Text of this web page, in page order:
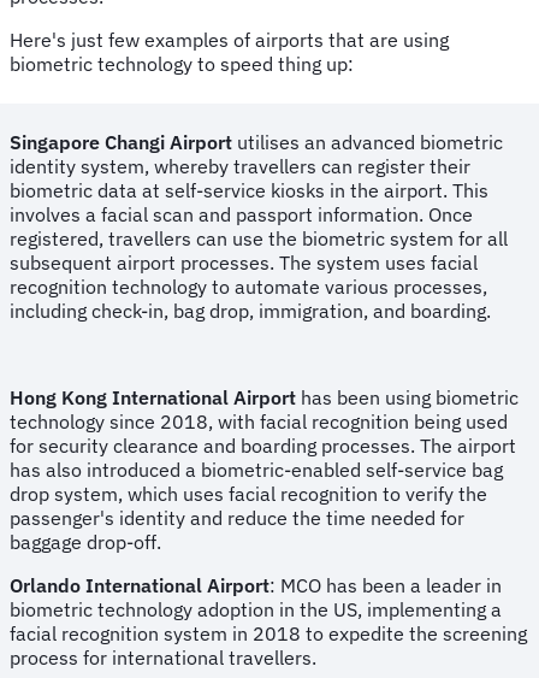
Here's just few examples of airports that are using
biometric technology to speed thing up:
Singapore Changi Airport utilises an advanced biometric
identity system, whereby travellers can register their
biometric data at self-service kiosks in the airport. This
involves a facial scan and passport information. Once
registered, travellers can use the biometric system for all
subsequent airport processes. The system uses facial
recognition technology to automate various processes,
including check-in, bag drop, immigration, and boarding.
Hong Kong International Airport has been using biometric
technology since 2018, with facial recognition being used
for security clearance and boarding processes. The airport
has also introduced a biometric-enabled self-service bag
drop system, which uses facial recognition to verify the
passenger's identity and reduce the time needed for
baggage drop-off.
Orlando International Airport: MCO has been a leader in
biometric technology adoption in the US, implementing a
facial recognition system in 2018 to expedite the screening
process for international travellers.